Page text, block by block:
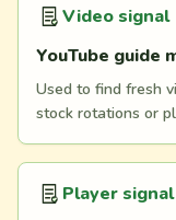
Video signal
YouTube guide
Used to find fresh
stock rotations or
Player signal